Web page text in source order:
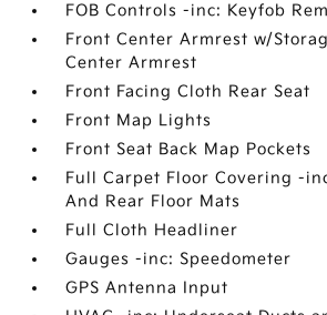
FOB Controls -inc: Keyfob
Front Center Armrest w/
Center Armrest
Front Facing Cloth Rear Seat
Front Map Lights
Front Seat Back Map Pockets
Full Carpet Floor Covering -
And Rear Floor Mats
Full Cloth Headliner
Gauges -inc: Speedometer
GPS Antenna Input